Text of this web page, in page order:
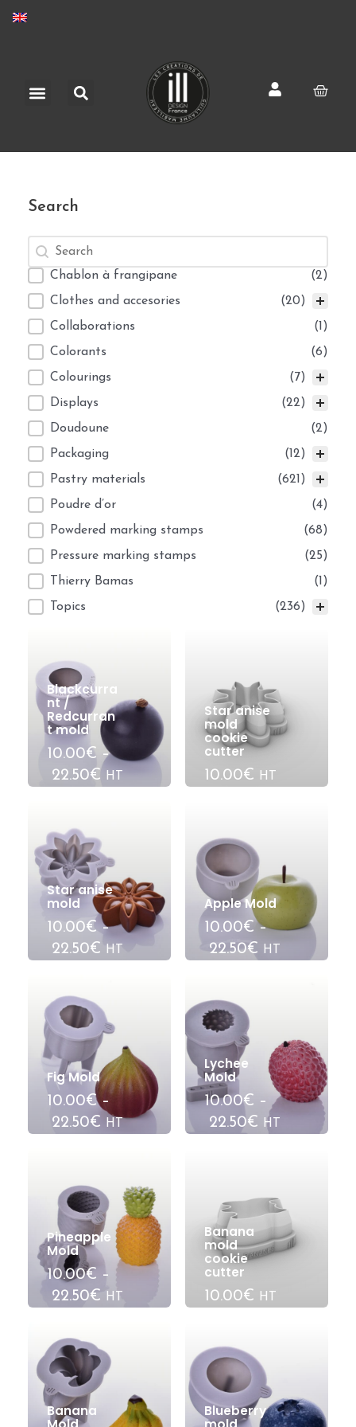
Skip
MenuSearch Cart
Search
Search
Search
Selection
Chablon à frangipane
(2)
Clothes and accesories
(20)
Collaborations
(1)
Colorants
(6)
Colourings
(7)
Displays
(22)
Doudoune
(2)
Packaging
(12)
Pastry materials
(621)
Poudre d’or
(4)
Powdered marking stamps
(68)
Pressure marking stamps
(25)
Thierry Bamas
(1)
Topics
(236)
Blackcurra
nt /
Redcurran
t mold
10.00€ –
22.50€
HT
Star anise
mold
cookie
cutter
10.00€ HT
Star anise
mold
10.00€–
22.50€
HT
Apple Mold
10.00€ –
22.50€
HT
Fig Mold
10.00€–
22.50€
HT
Lychee
Mold
10.00€ –
22.50€
HT
Pineapple
Mold
10.00€ –
22.50€
HT
Banana
mold
cookie
cutter
10.00€ HT
Banana
Blueberry